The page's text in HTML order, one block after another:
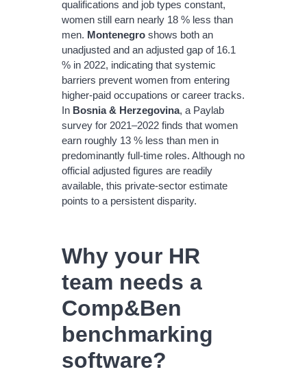
qualifications and job types constant,
women still earn nearly 18 % less than
men. Montenegro shows both an
unadjusted and an adjusted gap of 16.1
% in 2022, indicating that systemic
barriers prevent women from entering
higher‐paid occupations or career tracks.
In Bosnia & Herzegovina, a Paylab
survey for 2021–2022 finds that women
earn roughly 13 % less than men in
predominantly full‐time roles. Although no
official adjusted figures are readily
available, this private‐sector estimate
points to a persistent disparity.
Why your HR
team needs a
Comp&Ben
benchmarking
software?